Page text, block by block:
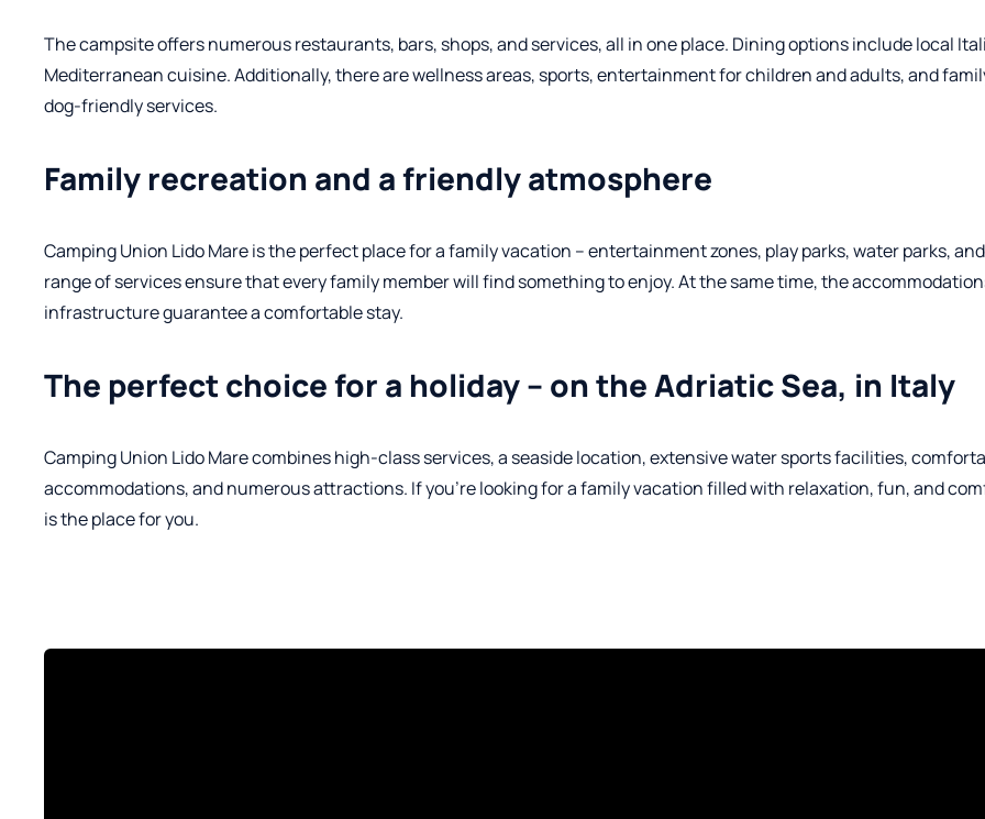
The campsite offers numerous restaurants, bars, shops, and services, all in one place. Dining options include local
Mediterranean cuisine.Additionally, there are wellness areas, sports, entertainment for children and adults, and
dog-friendly services.
Family recreation and a friendly atmosphere
Camping Union Lido Mare is the perfect place for a family vacation – entertainment zones, play parks, water parks,
range of services ensure that every family member will find something to enjoy. At the same time, the
infrastructure guarantee a comfortable stay.
The perfect choice for a holiday – on the Adriatic Sea, in Italy
Camping Union Lido Mare combines high-class services, a seaside location, extensive water sports facilities,
accommodations, and numerous attractions. If you're looking for a family vacation filled with relaxation, fun, and
is the place for you.